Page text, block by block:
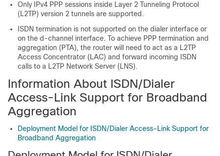
Only IPv4 PPP sessions inside Layer 2 Tunneling Protocol
(L2TP) version 2 tunnels are supported.
ISDN termination is not supported on the dialer interface or
on the d-channel interface. To achieve PPP termination and
aggregation (PTA), the router will need to act as a L2TP
Access Concentrator (LAC) and forward incoming ISDN
calls to a L2TP Network Server (LNS).
Information About ISDN/Dialer
Access-Link Support for Broadband
Aggregation
Deployment Model for ISDN/Dialer Access-Link Support for
Broadband Aggregation